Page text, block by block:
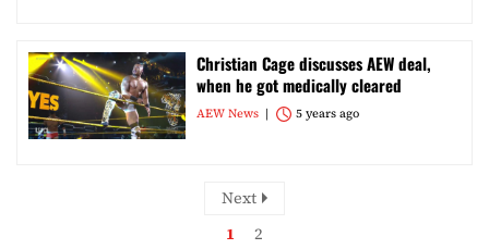
Christian Cage discusses AEW deal,
when he got medically cleared
AEW News 5 years ago
Next
1
2